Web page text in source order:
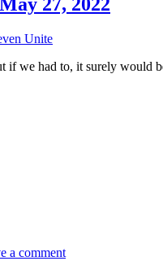
Unite
if we had to, it surely
a comment